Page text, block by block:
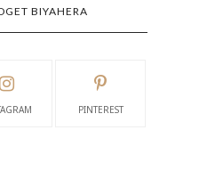
BIYAHERA
PINTEREST